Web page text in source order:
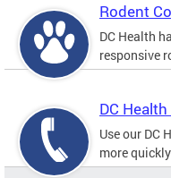
Rodent
DC Health
responsive
DC
Use our DC
more